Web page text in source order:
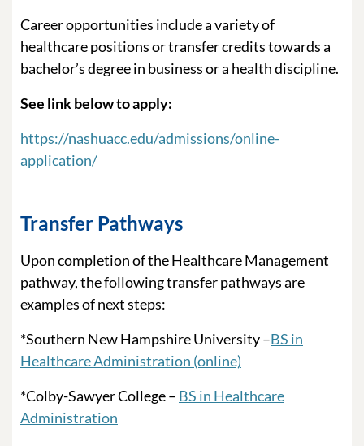
Career opportunities include a variety of
healthcare positions or transfer credits towards a
bachelor’s degree in business or a health discipline.
See link below to apply:
https://nashuacc.edu/admissions/online-
application/
Transfer Pathways
Upon completion of the Healthcare Management
pathway, the following transfer pathways are
examples of next steps:
*Southern New Hampshire University –BS in
Healthcare Administration (online)
*Colby-Sawyer College – BS in Healthcare
Administration